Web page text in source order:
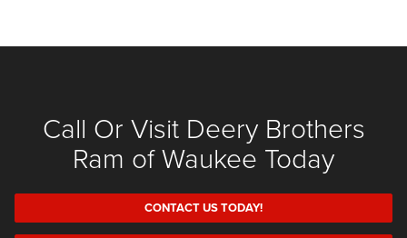
Call Or Visit Deery Brothers
Ram of Waukee Today
CONTACT US TODAY!